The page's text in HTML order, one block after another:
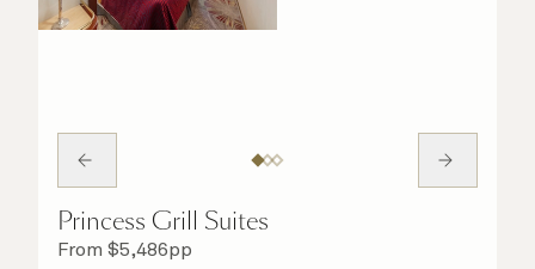
Princess Grill Suites
From $5,486pp